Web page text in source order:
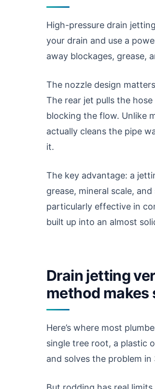
High-pressure drain
your drain and use a
away blockages, grease,
The nozzle design
The rear jet pulls the
blocking the flow. Unlike
actually cleans the pipe
it.
The key advantage: a
grease, mineral scale,
particularly effective in
built up into an almost
Drain jetting
method makes
Here’s where most
single tree root, a plastic
and solves the problem in